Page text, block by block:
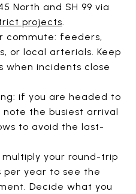
North and SH 99 via
projects.
commute: feeders,
or local arterials. Keep
when incidents close
if you are headed to
the busiest arrival
to avoid the last-
your round-trip
per year to see the
Decide what you